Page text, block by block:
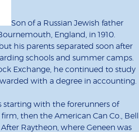
Son of a Russian Jewish father
England, in 1910.
his parents separated soon after
schools and summer camps.
Exchange, he continued to study
with a degree in accounting.
starting with the forerunners of
then the American Can Co., Bell
Raytheon, where Geneen was